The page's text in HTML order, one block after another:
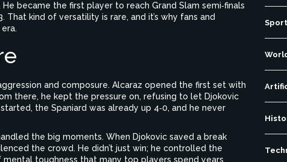
became the first player to reach Grand Slam semi‑finals
kind of versatility is rare, and it’s why fans and
and composure. Alcaraz opened the first set with
there, he kept the pressure on, refusing to let Djokovic
the Spaniard was already up 4‑0, and he never
the big moments. When Djokovic saved a break
the crowd. He didn’t just win; he controlled the
toughness that many top players spend years